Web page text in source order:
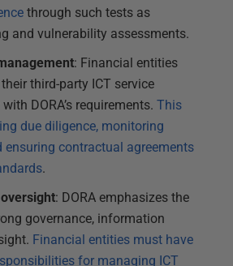
through such tests as
and vulnerability assessments.
: Financial entities
third-party ICT service
DORA’s requirements. This
due diligence, monitoring
ensuring contractual agreements
.
: DORA emphasizes the
governance, information
Financial entities must have
for managing ICT